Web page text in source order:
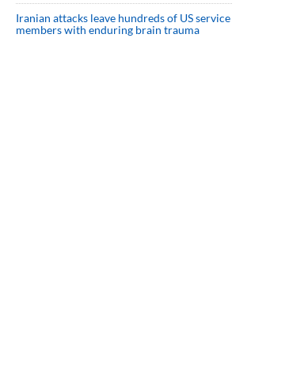
Iranian attacks leave hundreds of US service
members with enduring brain trauma